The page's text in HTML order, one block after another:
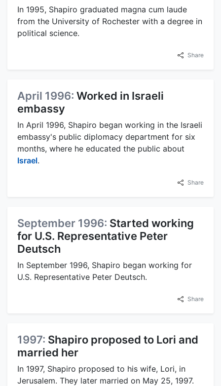
In 1995, Shapiro graduated magna cum laude
from the University of Rochester with a degree in
political science.
Share
April 1996: Worked in Israeli
embassy
In April 1996, Shapiro began working in the Israeli
embassy's public diplomacy department for six
months, where he educated the public about
Israel.
Share
September 1996: Started working
for U.S. Representative Peter
Deutsch
In September 1996, Shapiro began working for
U.S. Representative Peter Deutsch.
Share
1997: Shapiro proposed to Lori and
married her
In 1997, Shapiro proposed to his wife, Lori, in
Jerusalem. They later married on May 25, 1997.